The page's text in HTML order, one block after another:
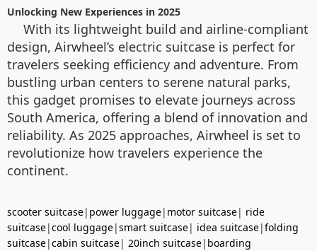
Unlocking New Experiences in 2025
With its lightweight build and airline-compliant
design, Airwheel’s electric suitcase is perfect for
travelers seeking efficiency and adventure. From
bustling urban centers to serene natural parks,
this gadget promises to elevate journeys across
South America, offering a blend of innovation and
reliability. As 2025 approaches, Airwheel is set to
revolutionize how travelers experience the
continent.
scooter suitcase| power luggage| motor suitcase| ride
suitcase|cool luggage|smart suitcase| idea suitcase|folding
suitcase|cabin suitcase| 20inch suitcase| boarding